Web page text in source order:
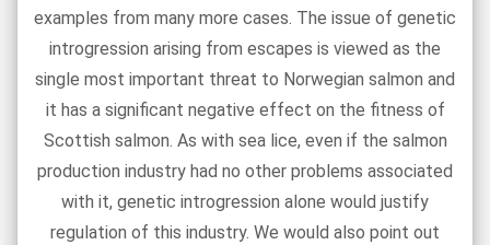
examples from many more cases. The issue of genetic
introgression arising from escapes is viewed as the
single most important threat to Norwegian salmon and
it has a significant negative effect on the fitness of
Scottish salmon. As with sea lice, even if the salmon
production industry had no other problems associated
with it, genetic introgression alone would justify
regulation of this industry. We would also point out